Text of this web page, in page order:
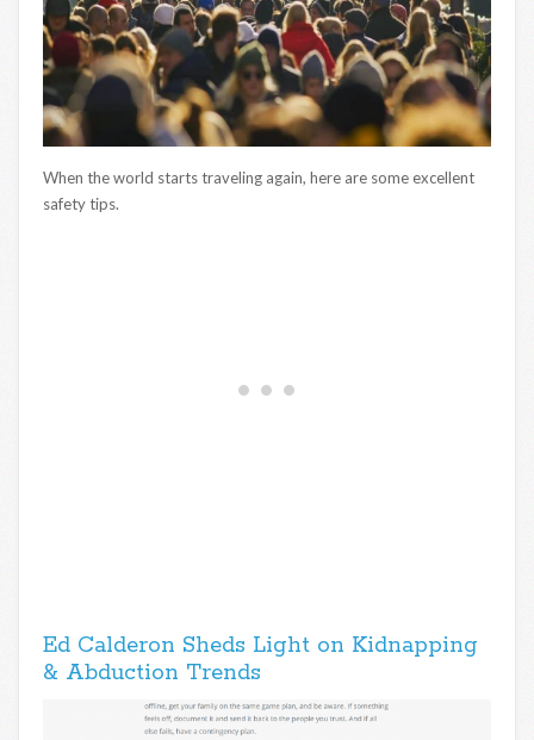
When the world starts traveling again, here are some excellent
safety tips.
Ed Calderon Sheds Light on Kidnapping
& Abduction Trends